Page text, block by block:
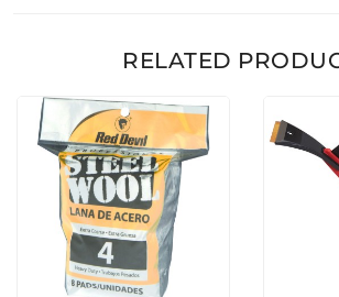
RELATED